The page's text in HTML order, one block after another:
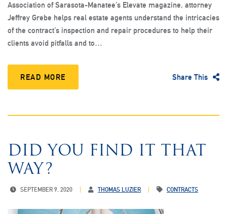
Association of Sarasota-Manatee’s Elevate magazine, attorney
Jeffrey Grebe helps real estate agents understand the intricacies
of the contract’s inspection and repair procedures to help their
clients avoid pitfalls and to…
READ MORE Share This
DID YOU FIND IT THAT
WAY?
SEPTEMBER 9, 2020 THOMAS LUZIER CONTRACTS